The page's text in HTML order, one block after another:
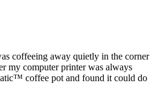
coffeeing away quietly in the corner
my computer printer was always
coffee pot and found it could do